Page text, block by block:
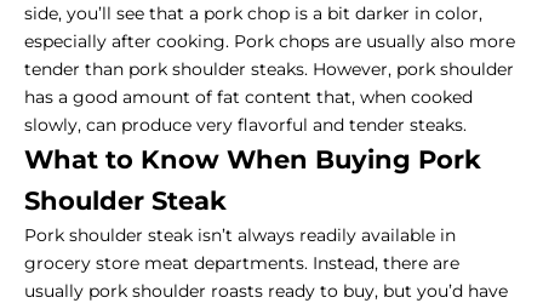
side, you’ll see that a pork chop is a bit darker in color,
especially after cooking. Pork chops are usually also more
tender than pork shoulder steaks. However, pork shoulder
has a good amount of fat content that, when cooked
slowly, can produce very flavorful and tender steaks.
What to Know When Buying Pork
Shoulder Steak
Pork shoulder steak isn’t always readily available in
grocery store meat departments. Instead, there are
usually pork shoulder roasts ready to buy, but you’d have